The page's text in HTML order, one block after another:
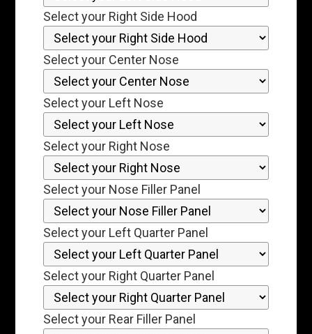
Select your Right Side Hood
Select your Center Nose
Select your Left Nose
Select your Right Nose
Select your Nose Filler Panel
Select your Left Quarter Panel
Select your Right Quarter Panel
Select your Rear Filler Panel